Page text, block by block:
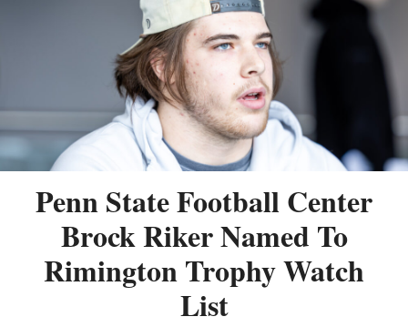
Penn State Football Center
Brock Riker Named To
Rimington Trophy Watch
List